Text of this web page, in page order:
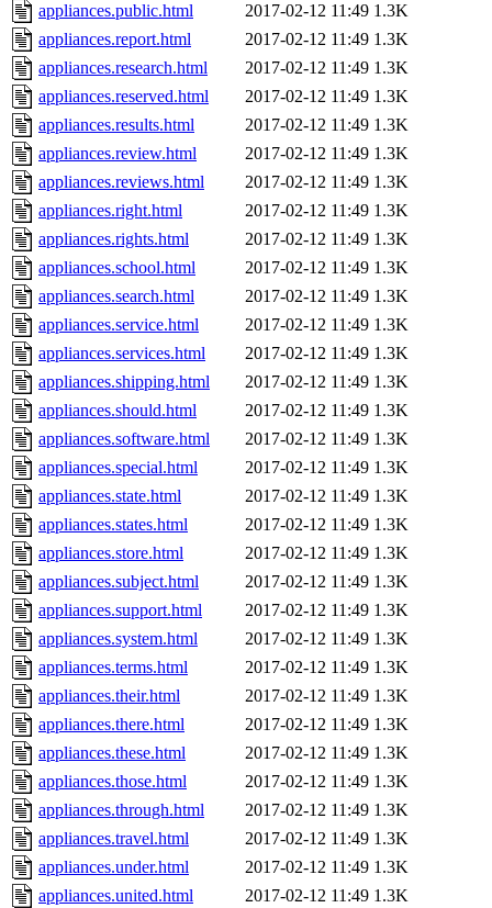
appliances.public.html
2017-02-12 11:49 1.3K
appliances.report.html
2017-02-12 11:49 1.3K
appliances.research.html
2017-02-12 11:49 1.3K
appliances.reserved.html
2017-02-12 11:49 1.3K
appliances.results.html
2017-02-12 11:49 1.3K
appliances.review.html
2017-02-12 11:49 1.3K
appliances.reviews.html
2017-02-12 11:49 1.3K
appliances.right.html
2017-02-12 11:49 1.3K
appliances.rights.html
2017-02-12 11:49 1.3K
appliances.school.html
2017-02-12 11:49 1.3K
appliances.search.html
2017-02-12 11:49 1.3K
appliances.service.html
2017-02-12 11:49 1.3K
appliances.services.html
2017-02-12 11:49 1.3K
appliances.shipping.html
2017-02-12 11:49 1.3K
appliances.should.html
2017-02-12 11:49 1.3K
appliances.software.html
2017-02-12 11:49 1.3K
appliances.special.html
2017-02-12 11:49 1.3K
appliances.state.html
2017-02-12 11:49 1.3K
appliances.states.html
2017-02-12 11:49 1.3K
appliances.store.html
2017-02-12 11:49 1.3K
appliances.subject.html
2017-02-12 11:49 1.3K
appliances.support.html
2017-02-12 11:49 1.3K
appliances.system.html
2017-02-12 11:49 1.3K
appliances.terms.html
2017-02-12 11:49 1.3K
appliances.their.html
2017-02-12 11:49 1.3K
appliances.there.html
2017-02-12 11:49 1.3K
appliances.these.html
2017-02-12 11:49 1.3K
appliances.those.html
2017-02-12 11:49 1.3K
appliances.through.html
2017-02-12 11:49 1.3K
appliances.travel.html
2017-02-12 11:49 1.3K
appliances.under.html
2017-02-12 11:49 1.3K
appliances.united.html
2017-02-12 11:49 1.3K